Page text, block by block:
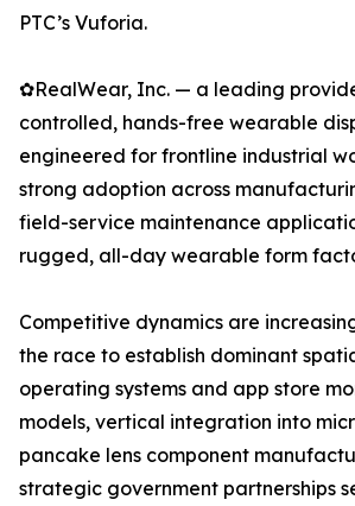
PTC’s Vuforia.
✿RealWear, Inc. — a leading
controlled, hands-free wearable
engineered for frontline industrial
strong adoption across
field-service maintenance
rugged, all-day wearable form
Competitive dynamics are
the race to establish dominant
operating systems and app store
models, vertical integration into
pancake lens component
strategic government partnerships